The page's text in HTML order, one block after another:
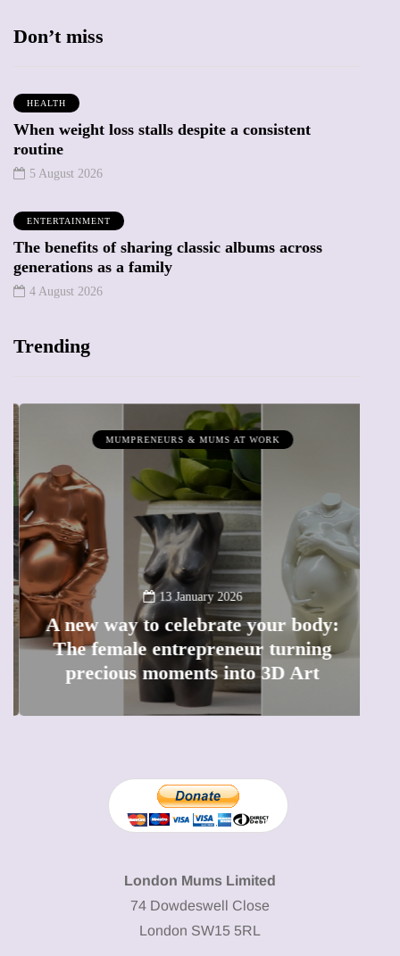
Don’t miss
HEALTH
When weight loss stalls despite a consistent
routine
5 August 2026
ENTERTAINMENT
The benefits of sharing classic albums across
generations as a family
4 August 2026
Trending
MUMPRENEURS & MUMS AT WORK
13 January 2026
A new way to celebrate your body:
The female entrepreneur turning
precious moments into 3D Art
London Mums Limited
74 Dowdeswell Close
London SW15 5RL